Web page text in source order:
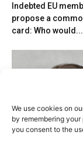
We use cookies on
by remembering
you consent to the
Indebted EU
propose a
card: Who would...